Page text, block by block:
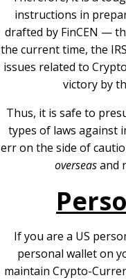
instructions in
drafted by FinCEN —
the current time, the
issues related to
victory by
Thus, it is safe to
types of laws against
err on the side of
overseasand
If you are a US
personal wallet on
maintain Crypto-